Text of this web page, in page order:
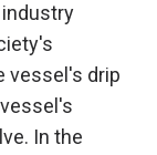
vessel's drip
In the